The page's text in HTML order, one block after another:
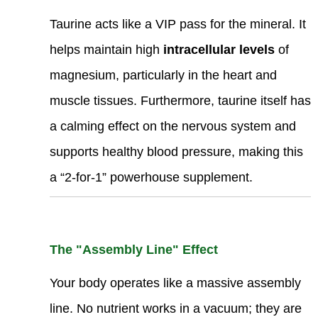
Taurine acts like a VIP pass for the mineral. It
helps maintain high intracellular levels of
magnesium, particularly in the heart and
muscle tissues. Furthermore, taurine itself has
a calming effect on the nervous system and
supports healthy blood pressure, making this
a “2-for-1” powerhouse supplement.
The "Assembly Line" Effect
Your body operates like a massive assembly
line. No nutrient works in a vacuum; they are